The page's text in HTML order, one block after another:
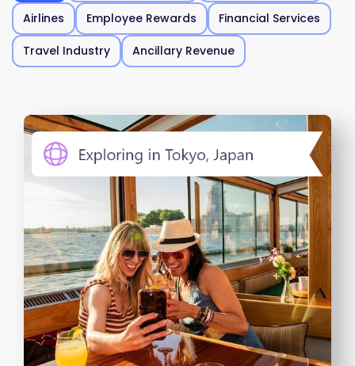
Airlines Employee Rewards Financial Services
Travel Industry Ancillary Revenue